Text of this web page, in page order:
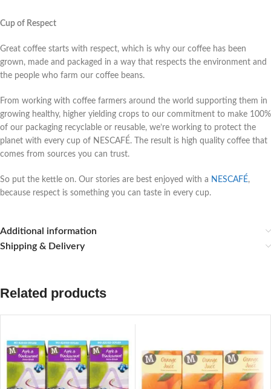
Cup of Respect
Great coffee starts with respect, which is why our coffee has been
grown, made and packaged in a way that respects the environment and
the people who farm our coffee beans.
From working with coffee farmers around the world supporting them in
growing healthy, higher yielding crops to our commitment to make 100%
of our packaging recyclable or reusable, we’re working to protect the
planet with every cup of NESCAFÉ. The result is high quality coffee that
comes from sources you can trust.
So put the kettle on. Our stories are best enjoyed with a NESCAFÉ,
because respect is something you can taste in every cup.
Additional information
Shipping & Delivery
Related products